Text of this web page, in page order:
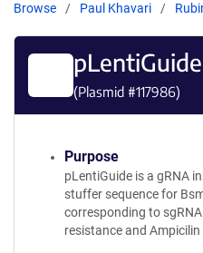
Browse Paul Khavari
pLentiGuide
(Plasmid #117986)
Purpose
pLentiGuide is a gRNA
stuffer sequence for
corresponding to
resistance and Ampicilin